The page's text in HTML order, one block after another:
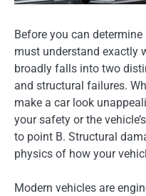
Before you can
must understand exactly
broadly falls into two
and structural failures.
make a car look
your safety or the
to point B. Structural
physics of how your
Modern vehicles are